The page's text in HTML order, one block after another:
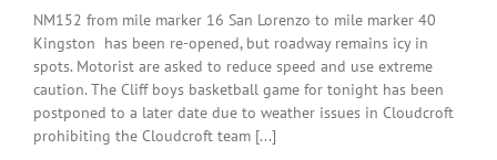
to
Art
Classes
NM152 from mile marker 16 San Lorenzo to mile marker 40
Kingston has been re-opened, but roadway remains icy in
spots. Motorist are asked to reduce speed and use extreme
caution. The Cliff boys basketball game for tonight has been
postponed to a later date due to weather issues in Cloudcroft
prohibiting the Cloudcroft team [...]